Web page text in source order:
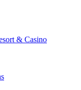
& Casino